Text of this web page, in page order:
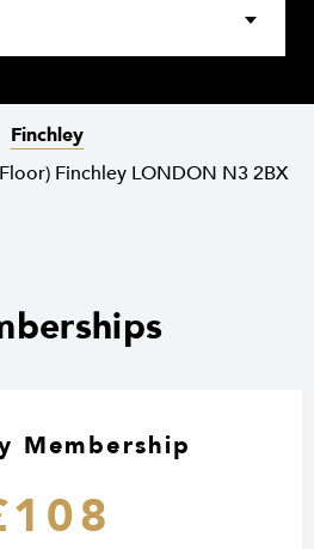
Finchley
Finchley LONDON N3 2BX
Membership